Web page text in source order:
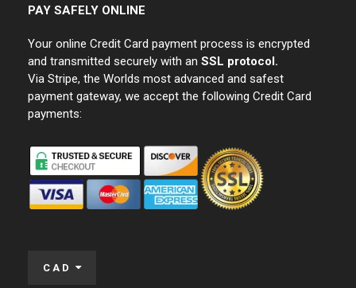
PAY SAFELY ONLINE
Your online Credit Card payment process is encrypted
and transmitted securely with an SSL protocol.
Via Stripe, the Worlds most advanced and safest
payment gateway, we accept the following Credit Card
payments:
CAD